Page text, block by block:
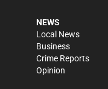
NEWS
Local News
Business
Crime Reports
Opinion